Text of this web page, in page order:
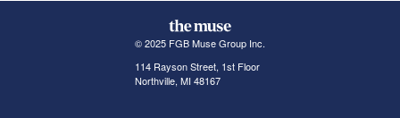
© 2025 FGB Muse Group Inc.
114 Rayson Street, 1st Floor
Northville, MI 48167